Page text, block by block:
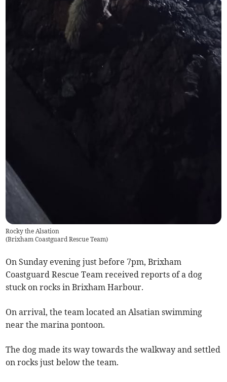
Rocky the Alsation
(Brixham Coastguard Rescue Team)
On Sunday evening just before 7pm, Brixham
Coastguard Rescue Team received reports of a dog
stuck on rocks in Brixham Harbour.
On arrival, the team located an Alsatian swimming
near the marina pontoon.
The dog made its way towards the walkway and settled
on rocks just below the team.